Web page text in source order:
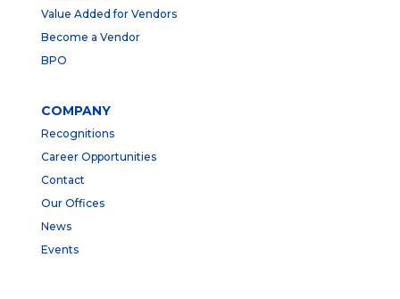
Value Added for Vendors
Become a Vendor
BPO
COMPANY
Recognitions
Career Opportunities
Contact
Our Offices
News
Events